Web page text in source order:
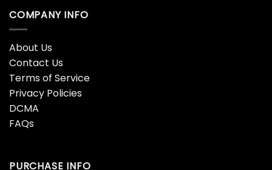
COMPANY INFO
About Us
Contact Us
Terms of Service
Privacy Policies
DCMA
FAQs
PURCHASE INFO